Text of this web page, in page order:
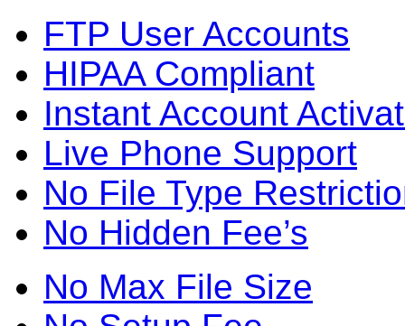
FTP User Accounts
HIPAA Compliant
Instant Account
Live Phone Support
No File Type
No Hidden Fee’s
No Max File Size